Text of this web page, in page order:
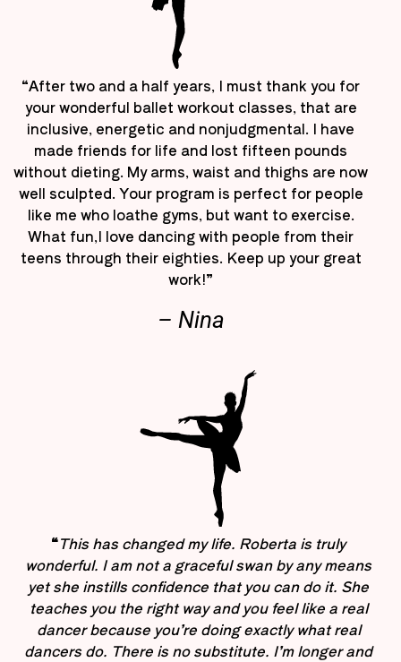
“After two and a half years, I must thank you for
your wonderful ballet workout classes, that are
inclusive, energetic and nonjudgmental. I have
made friends for life and lost fifteen pounds
without dieting. My arms, waist and thighs are now
well sculpted. Your program is perfect for people
like me who loathe gyms, but want to exercise.
What fun,I love dancing with people from their
teens through their eighties. Keep up your great
work!”
– Nina
“This has changed my life. Roberta is truly
wonderful. I am not a graceful swan by any means
yet she instills confidence that you can do it. She
teaches you the right way and you feel like a real
dancer because you’re doing exactly what real
dancers do. There is no substitute. I’m longer and